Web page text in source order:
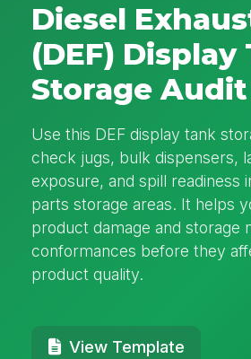
Diesel
(DEF) Display
Storage Audit
Use this DEF display tank
check jugs, bulk dispensers,
exposure, and spill readiness
parts storage areas. It helps
product damage and storage
conformances before they
product quality.
View Template